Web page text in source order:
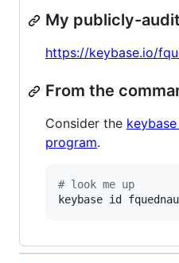
My publicly-
https://keybase.io/
From the
Consider the
program.
# look me up
keybase id fquednau